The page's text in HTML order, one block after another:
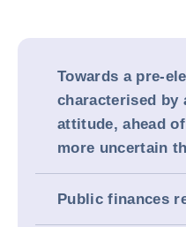
Towards a pre-
characterised by
attitude, ahead
more uncertain
Public finances